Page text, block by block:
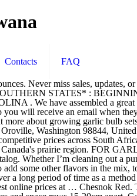
Contacts FAQ
the cloves — called seeds for our purposes — so to get started all you need to do is buy fresh garlic. Vegetable, Fruits, Flower, Herbs, Farm, Perennial & Many more Seeds. Garlic seed is a bit smaller than onion seed, but otherwise resembles it. This is due to "phenotypic plasticity." From Artichoke, Purple Stripe, Porcelain, Rocambole and Silverskin garlic seed varieties for planting. Great Northern Garlic ships seed nationwide to wholesale and retail customers. Stay in the Know. This makes it a clone of the original garlic strain. Plant individual cloves, peels intact, pointy end up, … One pound of Garlic seed equal approx a 25 ft row with 4 inch spacing between plants. Last year, I planted 100 cloves, and saved about 80 head of garlic in July when I harvested. https://www.momendeavors.com/garlic-parmesan-roasted-pumpkin-seeds How to Plant Garlic Garlic can be planted in the spring as soon as the ground can be worked, but fall planting is recommended. Shop organic seed garlic varieties, including both hardneck and softneck varieties. Harris Seeds carries a great selection of garlic bulbs for sale. Our "clove count" per head is based on an average and may not be exact on a single head. The largest cloves will produce the biggest bulbs. The cloves are very easy-peeling. For most garlic, expect an optimum 10 pound yield for each one pound planted. The interesting thing about garlic is that the same variety, grown on different farms will start to look different after a few years because of differences in climate or soils. Download the PDF. Our